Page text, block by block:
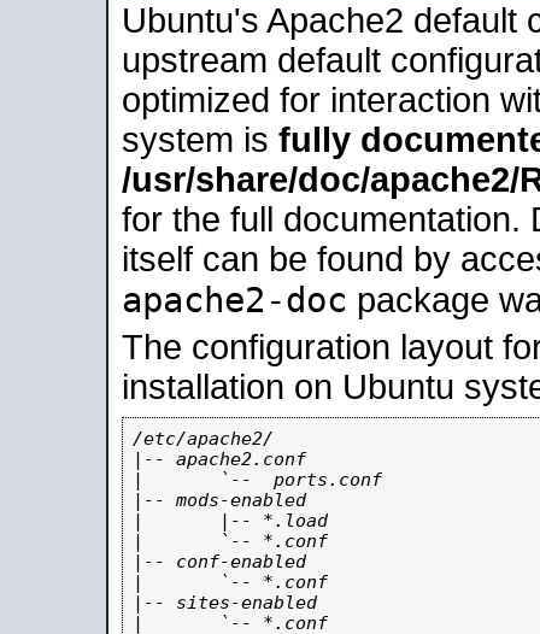
Ubuntu's Apache2 default
upstream default
optimized for interaction
system is fully
/usr/share/doc/apache2/
for the full documentation.
itself can be found by
apache2-doc package
The configuration layout
installation on Ubuntu
/etc/apache2/
|-- apache2.conf
|       `--  ports.conf
|-- mods-enabled
|       |-- *.load
|       `-- *.conf
|-- conf-enabled
|       `-- *.conf
|-- sites-enabled
|       `-- *.conf